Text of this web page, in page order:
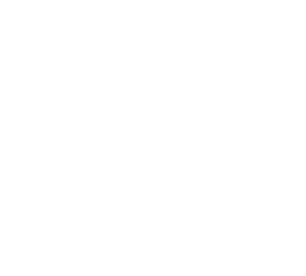
OzBread - 24 Oz